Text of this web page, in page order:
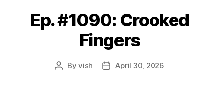
Ep. #1090: Crooked
Fingers
PostByvish
PostApril 30, 2026